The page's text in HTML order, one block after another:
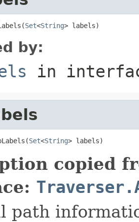
Set<String> labels)
by:
in
Set<String> labels)
copied
path